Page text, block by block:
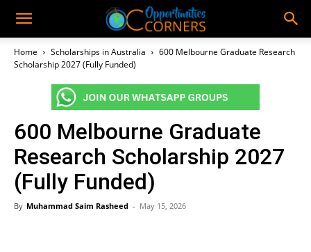
Home Scholarships in Australia
600 Melbourne Graduate Research
Scholarship 2027 (Fully Funded)
600 Melbourne Graduate
Research Scholarship 2027
(Fully Funded)
By Muhammad Saim Rasheed - May 15, 2026